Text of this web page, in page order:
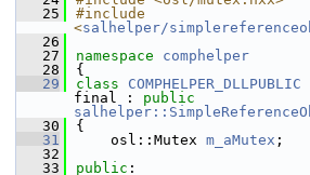
   25
#include
<salhelper/
   26
   27
namespace comphelper
   28
{
   29
class COMPHELPER_DLLPUBLIC
final : public
   30
{
   31
    osl::Mutex
m_aMutex ;
   32
   33
public :